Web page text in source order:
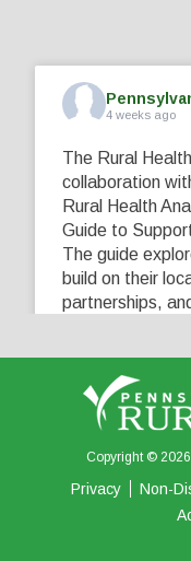
4 weeks ago
The Rural
collaboration
Rural Health
Guide to
The guide
build on their
partnerships,
0 0
Copyright ©
Privacy Non-